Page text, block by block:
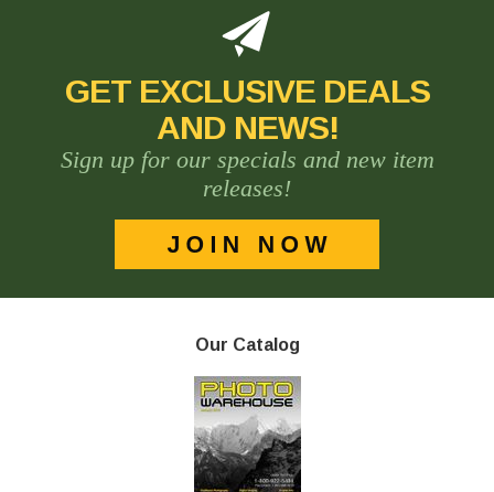
GET EXCLUSIVE DEALS
AND NEWS!
Sign up for our specials and new item
releases!
Our Catalog